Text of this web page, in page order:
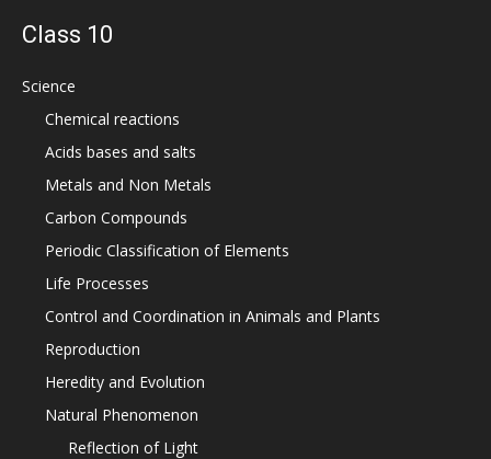
Class 10
Science
Chemical reactions
Acids bases and salts
Metals and Non Metals
Carbon Compounds
Periodic Classification of Elements
Life Processes
Control and Coordination in Animals and Plants
Reproduction
Heredity and Evolution
Natural Phenomenon
Reflection of Light